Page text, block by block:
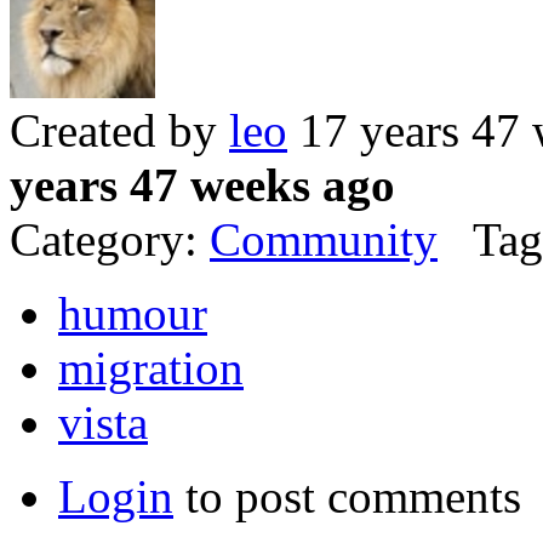
Created by leo 17 years 47
years 47 weeks ago
Category: Community
humour
migration
vista
Login to post comments